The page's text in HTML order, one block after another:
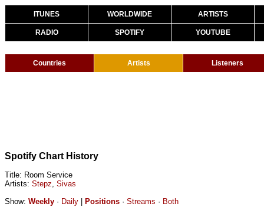
ITUNES WORLDWIDE ARTISTS
RADIO SPOTIFY YOUTUBE
Countries Artists Listeners
Spotify Chart History
Title: Room Service
Artists: Stepz, Sivas
Show: Weekly · Daily Positions · Streams · Both